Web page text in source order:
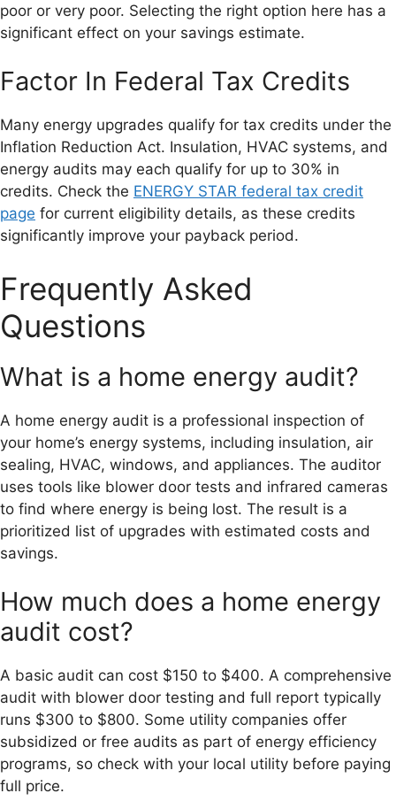
poor or very poor. Selecting the right option here has a
significant effect on your savings estimate.
Factor In Federal Tax Credits
Many energy upgrades qualify for tax credits under the
Inflation Reduction Act. Insulation, HVAC systems, and
energy audits may each qualify for up to 30% in
credits. Check the ENERGY STAR federal tax credit
page for current eligibility details, as these credits
significantly improve your payback period.
Frequently Asked
Questions
What is a home energy audit?
A home energy audit is a professional inspection of
your home’s energy systems, including insulation, air
sealing, HVAC, windows, and appliances. The auditor
uses tools like blower door tests and infrared cameras
to find where energy is being lost. The result is a
prioritized list of upgrades with estimated costs and
savings.
How much does a home energy
audit cost?
A basic audit can cost $150 to $400. A comprehensive
audit with blower door testing and full report typically
runs $300 to $800. Some utility companies offer
subsidized or free audits as part of energy efficiency
programs, so check with your local utility before paying
full price.